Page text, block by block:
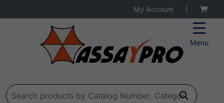
Menu
My Account
Search for: